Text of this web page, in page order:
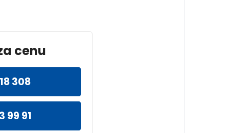
cenu
308
99 91